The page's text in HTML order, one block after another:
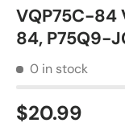
VQP75C-84
84, P75Q9-
0 in stock
$20.99